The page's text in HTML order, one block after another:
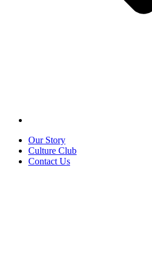
Our Story
Culture Club
Contact Us